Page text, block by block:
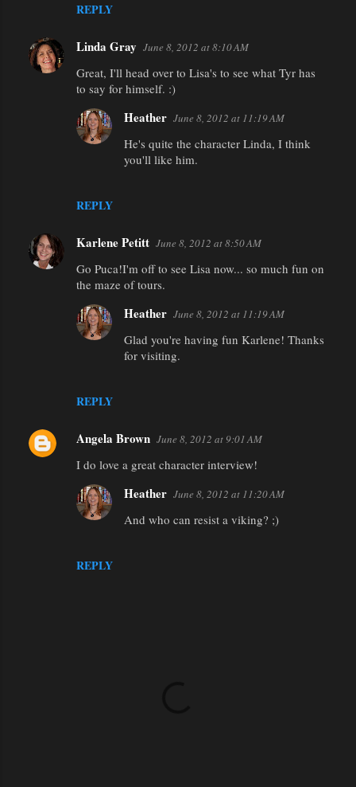
REPLY
Linda Gray June 8, 2012 at 8:10 AM
Great, I'll head over to Lisa's to see what Tyr has
to say for himself. :)
REPLY
Heather June 8, 2012 at 11:19 AM
He's quite the character Linda, I think
you'll like him.
Karlene Petitt June 8, 2012 at 8:50 AM
Go Puca!I'm off to see Lisa now... so much fun on
the maze of tours.
REPLY
Heather June 8, 2012 at 11:19 AM
Glad you're having fun Karlene! Thanks
for visiting.
Angela Brown June 8, 2012 at 9:01 AM
I do love a great character interview!
REPLY
Heather June 8, 2012 at 11:20 AM
And who can resist a viking? ;)